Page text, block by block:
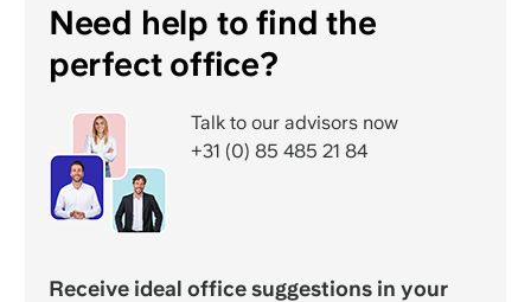
Need help to find the
perfect office?
Talk to our advisors now
+31 (0) 85 485 21 84
Receive ideal office suggestions in your